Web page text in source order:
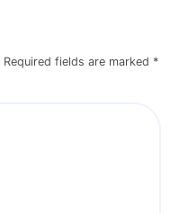
Required fields are marked *